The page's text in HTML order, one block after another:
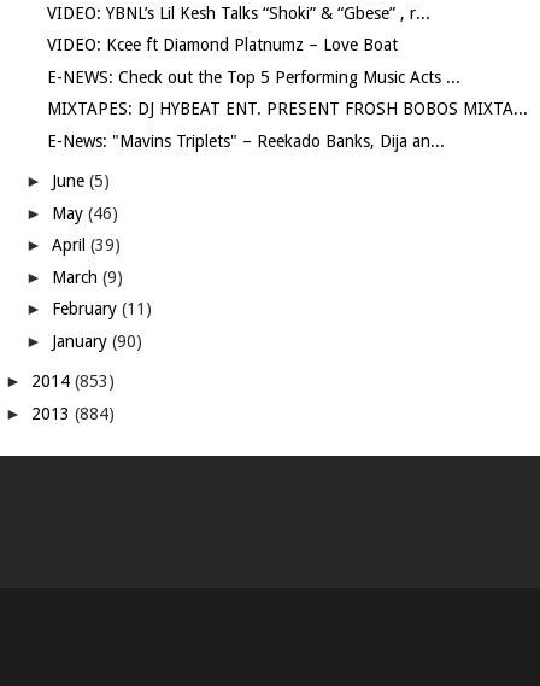
VIDEO: YBNL’s Lil Kesh Talks “Shoki” & “Gbese” , r...
VIDEO: Kcee ft Diamond Platnumz – Love Boat
E-NEWS: Check out the Top 5 Performing Music Acts ...
MIXTAPES: DJ HYBEAT ENT. PRESENT FROSH BOBOS MIXTA...
E-News: "Mavins Triplets" – Reekado Banks, Dija an...
► June(5)
► May(46)
►April(39)
► March(9)
► February(11)
► January(90)
► 2014(853)
► 2013(884)